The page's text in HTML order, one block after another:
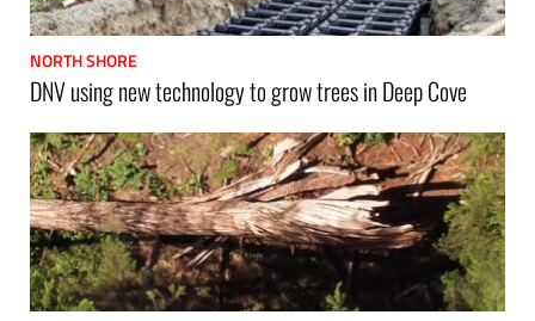
NORTH SHORE
DNV using new technology to grow trees in Deep Cove